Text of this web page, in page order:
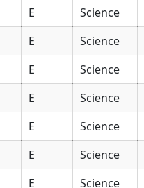
E Science
E Science
E Science
E Science
E Science
E Science
E Science